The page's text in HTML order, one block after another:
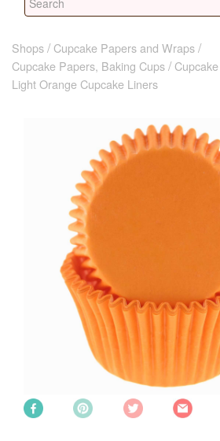
Shops
Cupcake Papers and Wraps
Cupcake Papers, Baking Cups
Light Orange Cupcake Liners